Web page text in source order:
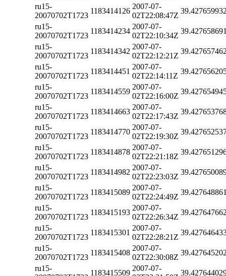
ru15-
20070702T1723
1183414126
2007-07-
02T22:08:47Z
ru15-
20070702T1723
1183414234
2007-07-
02T22:10:34Z
ru15-
20070702T1723
1183414342
2007-07-
02T22:12:21Z
ru15-
20070702T1723
1183414451
2007-07-
02T22:14:11Z
ru15-
20070702T1723
1183414559
2007-07-
02T22:16:00Z
ru15-
20070702T1723
1183414663
2007-07-
02T22:17:43Z
ru15-
20070702T1723
1183414770
2007-07-
02T22:19:30Z
ru15-
20070702T1723
1183414878
2007-07-
02T22:21:18Z
ru15-
20070702T1723
1183414982
2007-07-
02T22:23:03Z
ru15-
20070702T1723
1183415089
2007-07-
02T22:24:49Z
ru15-
20070702T1723
1183415193
2007-07-
02T22:26:34Z
ru15-
20070702T1723
1183415301
2007-07-
02T22:28:21Z
ru15-
20070702T1723
1183415408
2007-07-
02T22:30:08Z
ru15-
1183415509
2007-07-